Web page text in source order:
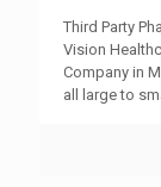
Third Party
Vision
Company in
all large to